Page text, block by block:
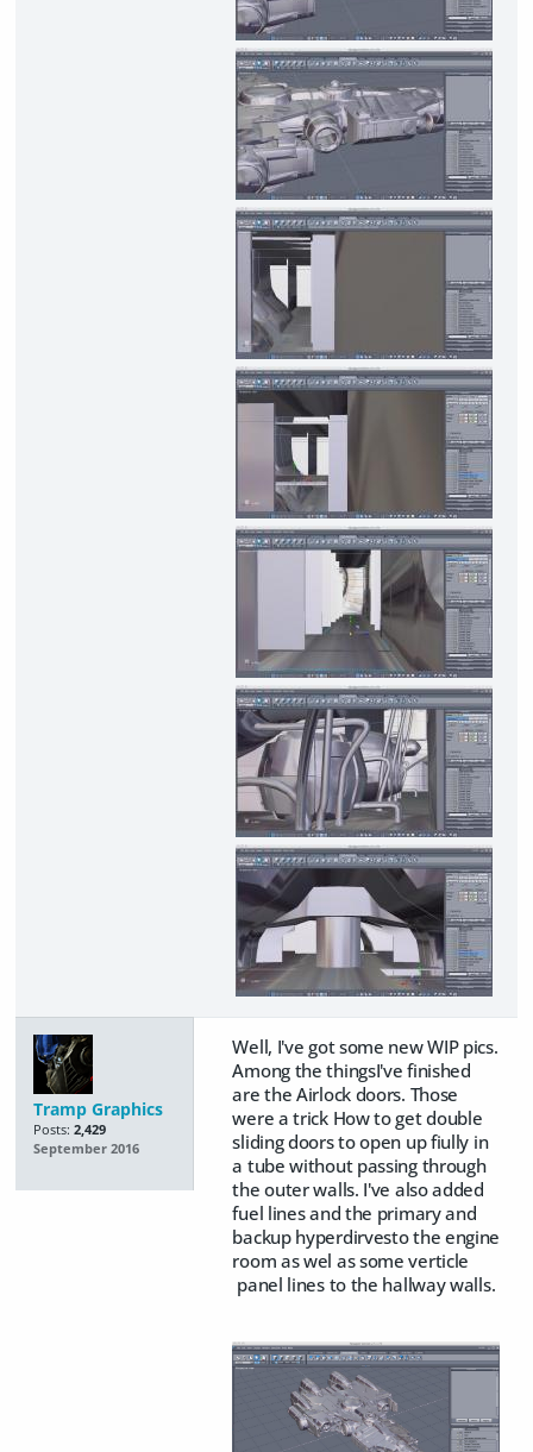
Tramp Graphics
Posts: 2,429
September 2016
Well, I've got some new WIP pics.
Among the thingsI've finished
are the Airlock doors. Those
were a trick How to get double
sliding doors to open up fiully in
a tube without passing through
the outer walls. I've also added
fuel lines and the primary and
backup hyperdirvesto the engine
room as wel as some verticle
panel lines to the hallway walls.